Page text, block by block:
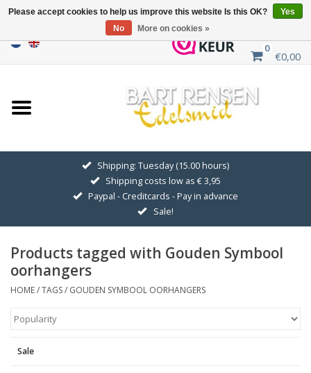
0
€0,00
Home
Sale
GOLDEN SYMBOLS
Pendant Chains
Earrings
Shipping: Tuesday (15.00 hours)
Shipping costs low as € 3,95
Paypal - Creditcards - Pay in advance
Sale!
Products tagged with Gouden Symbool
oorhangers
HOME/TAGS/ GOUDEN SYMBOOL OORHANGERS
Sale
Please accept cookies to help us improve this website Is this OK?
Yes
No
More on cookies »